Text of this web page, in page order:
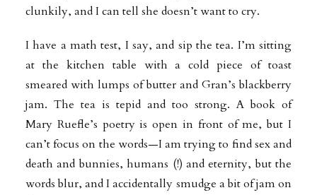
clunkily, and I can tell she doesn’t want to cry.
I have a math test, I say, and sip the tea. I’m sitting
at the kitchen table with a cold piece of toast
smeared with lumps of butter and Gran’s blackberry
jam. The tea is tepid and too strong. A book of
Mary Ruefle’s poetry is open in front of me, but I
can’t focus on the words—I am trying to find sex and
death and bunnies, humans (!) and eternity, but the
words blur, and I accidentally smudge a bit of jam on